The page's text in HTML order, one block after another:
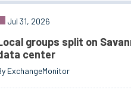
Jul 31, 2026
groups split on
center
ExchangeMonitor